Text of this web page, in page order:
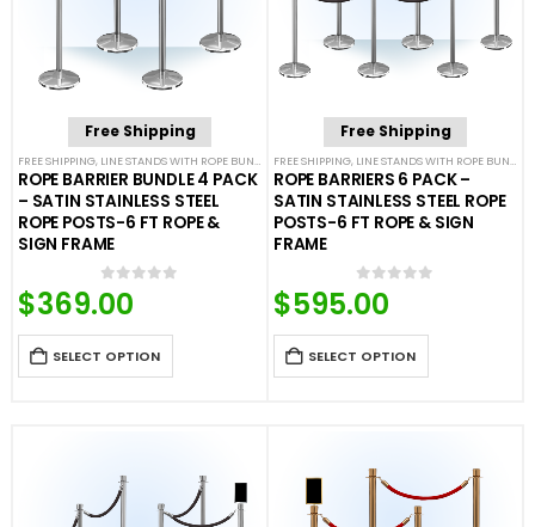
Free Shipping
FREE SHIPPING, LINE STANDS WITH ROPE BUNDLES ,POST & ROPE BARRIERS
ROPE BARRIER BUNDLE 4 PACK
– SATIN STAINLESS STEEL
ROPE POSTS-6 FT ROPE &
SIGN FRAME
0out of 5
$369.00
SELECT OPTION
Free Shipping
FREE SHIPPING, LINE STANDS WITH ROPE BUNDLES
ROPE BARRIERS 6 PACK –
SATIN STAINLESS STEEL ROPE
POSTS-6 FT ROPE & SIGN
FRAME
0out of 5
$595.00
SELECT OPTION